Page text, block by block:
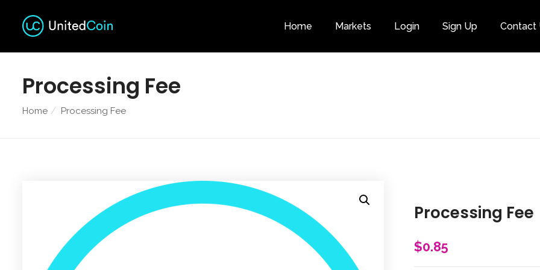
Home Markets Login Sign Up Contact
Category
Processing Fee
Home Processing Fee
Processing Fee
$0.85